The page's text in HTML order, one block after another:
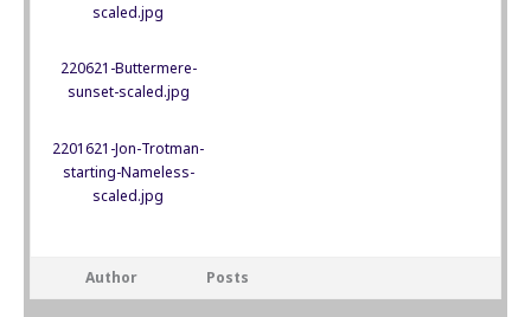
scaled.jpg
220621-Buttermere-
sunset-scaled.jpg
2201621-Jon-Trotman-
starting-Nameless-
scaled.jpg
Author Posts